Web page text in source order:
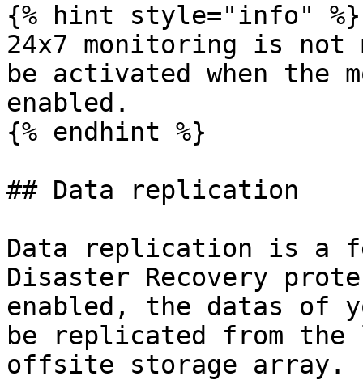
{% hint style="info" %}
24x7 monitoring is not
be activated when the
enabled.
{% endhint %}
## Data replication
Data replication is a
Disaster Recovery
enabled, the datas of
be replicated from
offsite storage array.